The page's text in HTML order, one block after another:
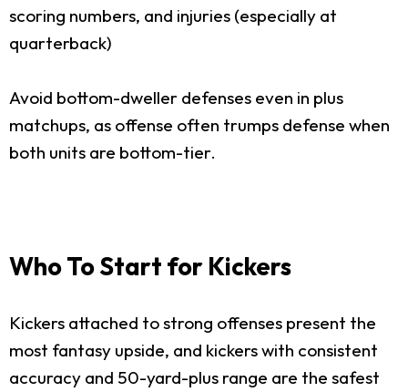
scoring numbers, and injuries (especially at
quarterback)
Avoid bottom-dweller defenses even in plus
matchups, as offense often trumps defense when
both units are bottom-tier.
Who To Start for Kickers
Kickers attached to strong offenses present the
most fantasy upside, and kickers with consistent
accuracy and 50-yard-plus range are the safest